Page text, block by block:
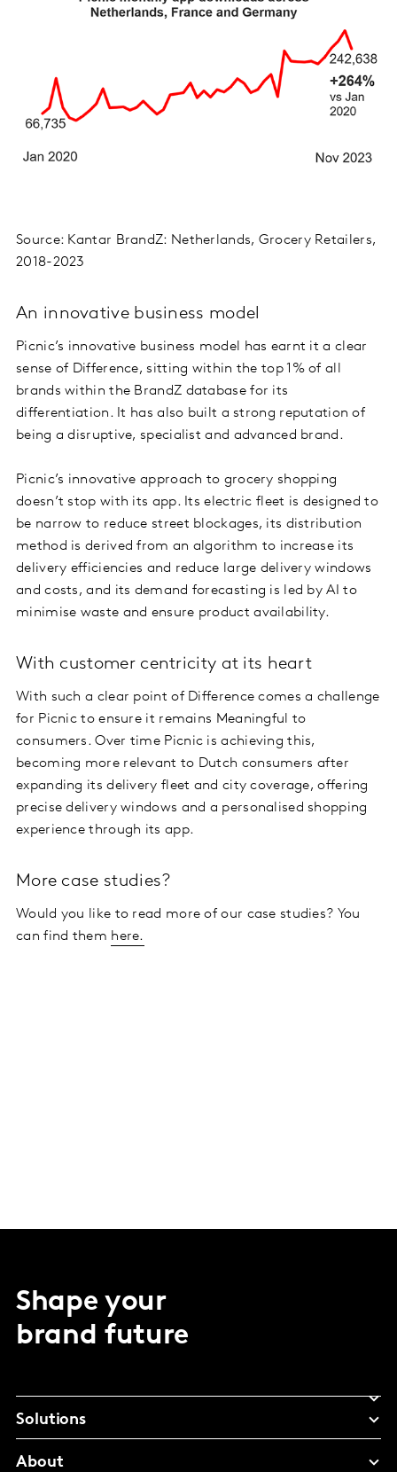
Source: Kantar BrandZ: Netherlands, Grocery Retailers,
2018-2023
An innovative business model
Picnic’s innovative business model has earnt it a clear
sense of Difference, sitting within the top 1% of all
brands within the BrandZ database for its
differentiation. It has also built a strong reputation of
being a disruptive, specialist and advanced brand.
Picnic’s innovative approach to grocery shopping
doesn’t stop with its app. Its electric fleet is designed to
be narrow to reduce street blockages, its distribution
method is derived from an algorithm to increase its
delivery efficiencies and reduce large delivery windows
and costs, and its demand forecasting is led by AI to
minimise waste and ensure product availability.
With customer centricity at its heart
With such a clear point of Difference comes a challenge
for Picnic to ensure it remains Meaningful to
consumers. Over time Picnic is achieving this,
becoming more relevant to Dutch consumers after
expanding its delivery fleet and city coverage, offering
precise delivery windows and a personalised shopping
experience through its app.
More case studies?
Would you like to read more of our case studies? You
can find them here.
Shape your
brand future
Solutions
About